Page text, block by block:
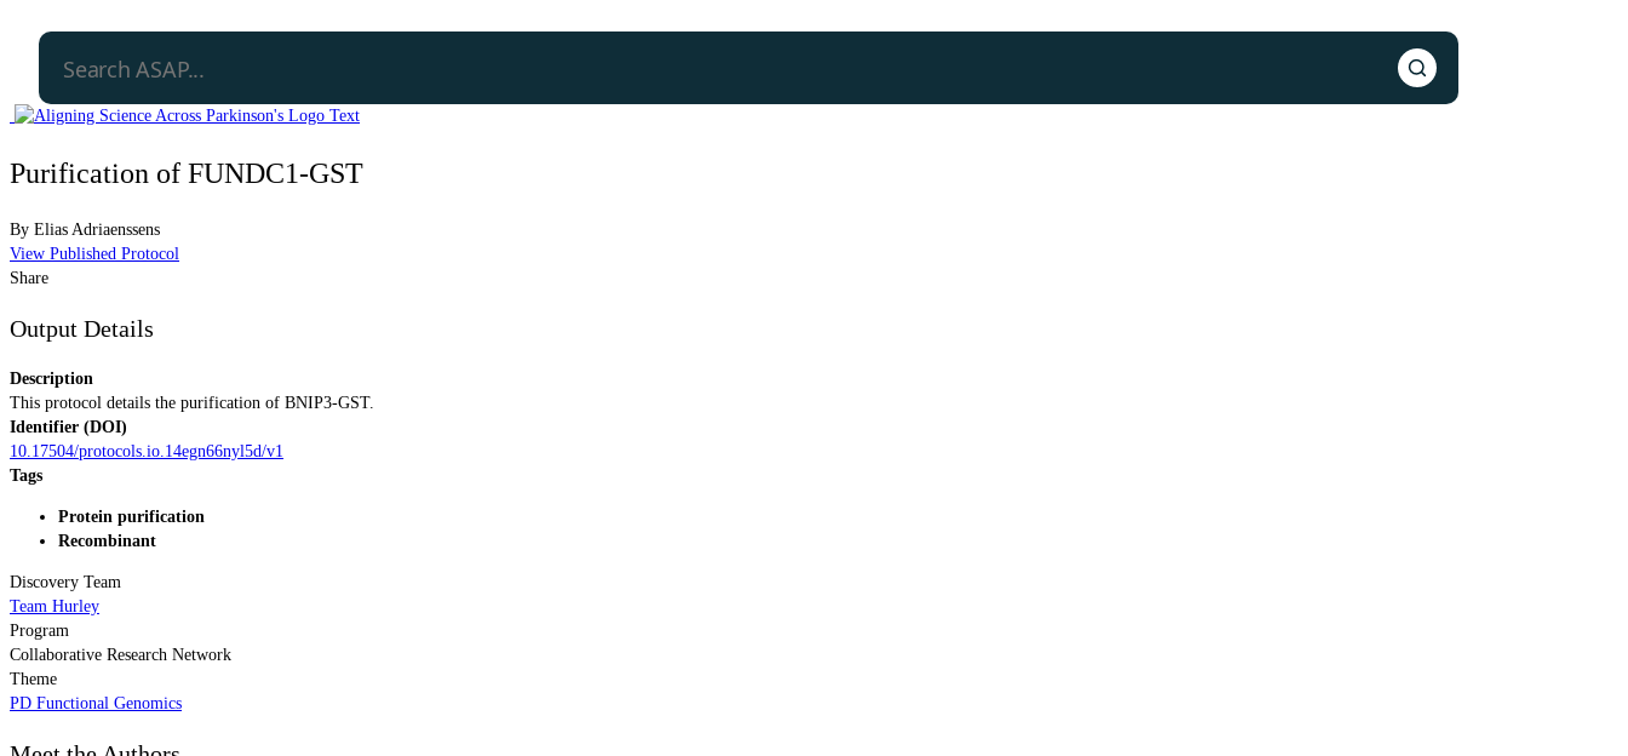
Purification of FUNDC1-GST
By Elias Adriaenssens
View Published Protocol
Share
Output Details
Description
This protocol details the purification of BNIP3-GST.
Identifier (DOI)
10.17504/protocols.io.14egn66nyl5d/v1
Tags
Protein purification
Recombinant
Discovery Team
Team Hurley
Program
Collaborative Research Network
Theme
PD Functional Genomics